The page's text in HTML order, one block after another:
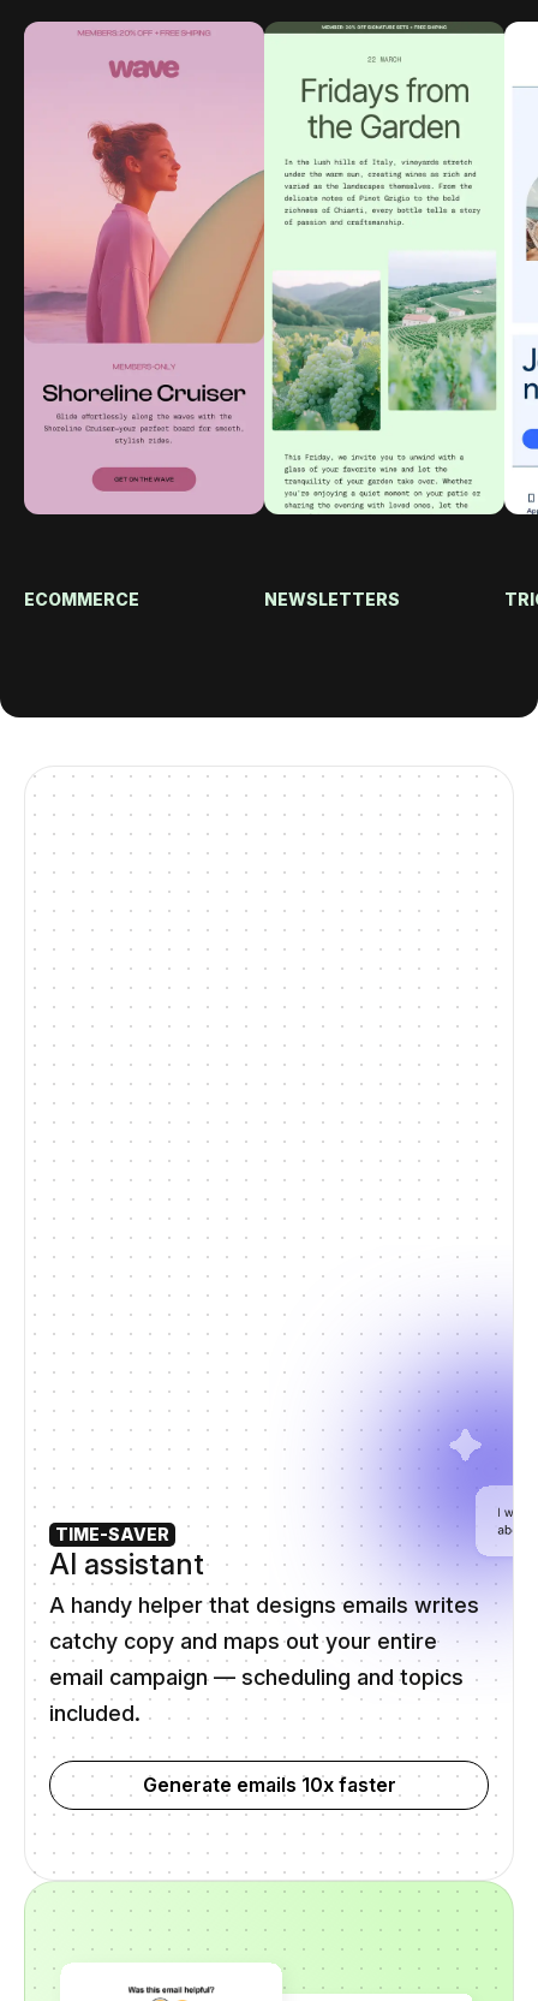
ECOMMERCE NEWSLETTERS
TIME-SAVER
AI assistant
A handy helper that designs emails writes
catchy copy and maps out your entire
email campaign — scheduling and topics
included.
Generate emails 10x faster